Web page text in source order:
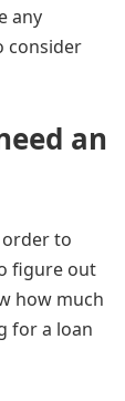
any
consider
an
order to
figure out
how much
for a loan